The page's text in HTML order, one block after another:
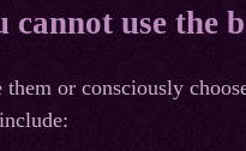
use the
or consciously